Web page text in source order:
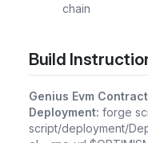
chain
Build
Genius Evm
Deployment: forge
script/deployment/